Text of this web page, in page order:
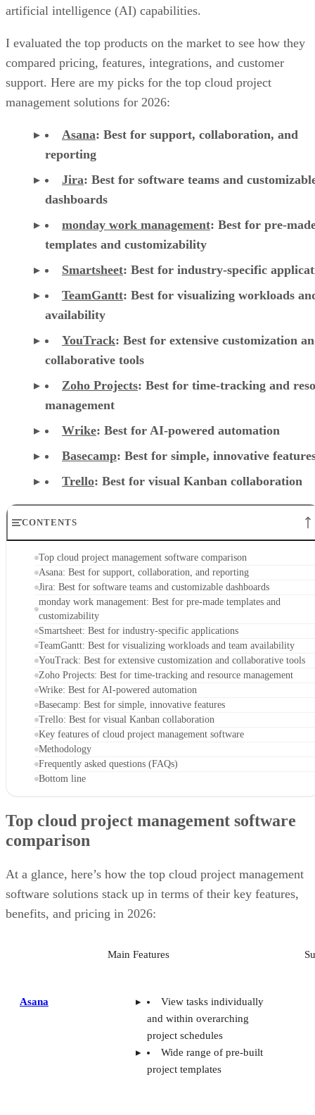
artificial intelligence (AI) capabilities.
I evaluated the top products on the market to see how they
compared pricing, features, integrations, and customer
support. Here are my picks for the top cloud project
management solutions for 2026:
Asana: Best for support, collaboration, and
reporting
Jira: Best for software teams and
dashboards
monday work management: Best for pre-
templates and customizability
Smartsheet: Best for industry-specific
TeamGantt: Best for visualizing workloads
availability
YouTrack: Best for extensive customization
collaborative tools
Zoho Projects: Best for time-tracking and
management
Wrike: Best for AI-powered automation
Basecamp: Best for simple, innovative
Trello: Best for visual Kanban collaboration
CONTENTS
Top cloud project management software comparison
Asana: Best for support, collaboration, and reporting
Jira: Best for software teams and customizable dashboards
monday work management: Best for pre-made templates and
customizability
Smartsheet: Best for industry-specific applications
TeamGantt: Best for visualizing workloads and team availability
YouTrack: Best for extensive customization and collaborative tools
Zoho Projects: Best for time-tracking and resource management
Wrike: Best for AI-powered automation
Basecamp: Best for simple, innovative features
Trello: Best for visual Kanban collaboration
Key features of cloud project management software
Methodology
Frequently asked questions (FAQs)
Bottom line
Top cloud project management software
comparison
At a glance, here’s how the top cloud project management
software solutions stack up in terms of their key features,
benefits, and pricing in 2026:
Main Features
Asana
View tasks individually
and within overarching
project schedules
Wide range of pre-built
project templates